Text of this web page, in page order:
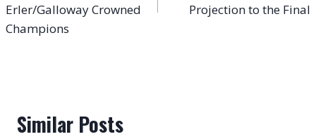
Erler/Galloway Crowned
Champions
Projection to the Final
Similar Posts